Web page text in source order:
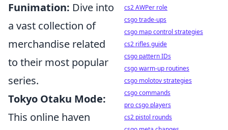
Funimation: Dive into
a vast collection of
merchandise related
to their most popular
series.
Tokyo Otaku Mode:
This online haven
cs2 AWPer role
csgo trade-ups
csgo map control strategies
cs2 rifles guide
csgo pattern IDs
csgo warm-up routines
csgo molotov strategies
csgo commands
pro csgo players
cs2 pistol rounds